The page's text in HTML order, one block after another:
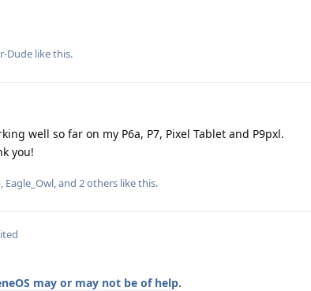
Dude like this.
well so far on my P6a, P7, Pixel Tablet and P9pxl.
you!
, Eagle_Owl, and 2others like this.
may or may not be of help.